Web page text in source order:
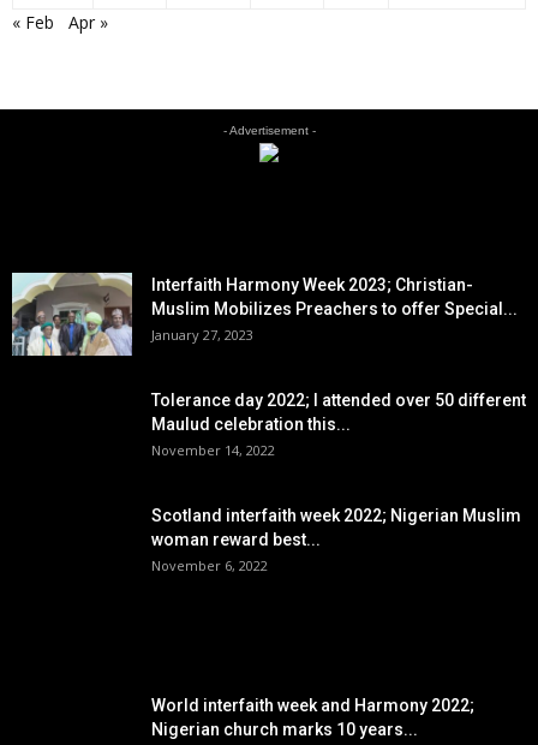
« Feb
Apr »
- Advertisement -
Interfaith Harmony Week 2023; Christian-
Muslim Mobilizes Preachers to offer Special...
January 27, 2023
Tolerance day 2022; I attended over 50 different
Maulud celebration this...
November 14, 2022
Scotland interfaith week 2022; Nigerian Muslim
woman reward best...
November 6, 2022
World interfaith week and Harmony 2022;
Nigerian church marks 10 years...